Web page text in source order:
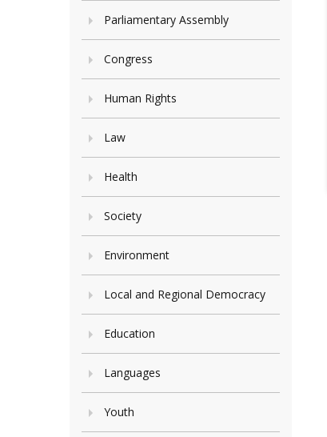
Parliamentary Assembly
Congress
Human Rights
Law
Health
Society
Environment
Local and Regional Democracy
Education
Languages
Youth